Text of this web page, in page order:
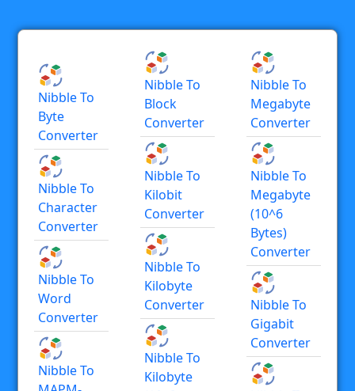
Nibble To
Byte
Converter
Nibble To
Character
Converter
Nibble To
Word
Converter
Nibble To
Nibble To
Block
Converter
Nibble To
Kilobit
Converter
Nibble To
Kilobyte
Converter
Nibble To
Kilobyte
Nibble To
Megabyte
Converter
Nibble To
Megabyte
(10^6
Bytes)
Converter
Nibble To
Gigabit
Converter